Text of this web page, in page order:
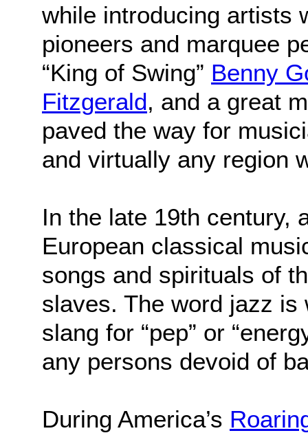
while introducing artists
pioneers and marquee
“King of Swing” Benny
Fitzgerald, and a great
paved the way for
and virtually any region
In the late 19th century,
European classical
songs and spirituals of
slaves. The word jazz
slang for “pep” or
any persons devoid of
During America’s